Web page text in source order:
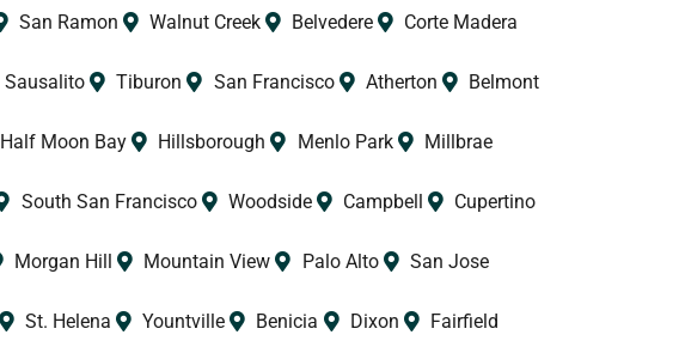
San Ramon Walnut Creek Belvedere Corte Madera
Sausalito Tiburon San Francisco Atherton Belmont
Half Moon Bay Hillsborough Menlo Park Millbrae
South San Francisco Woodside Campbell Cupertino
Morgan Hill Mountain View Palo Alto San Jose
St. Helena Yountville Benicia Dixon Fairfield